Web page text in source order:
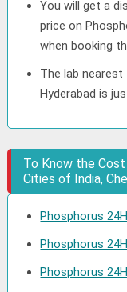
You will get a
price on
when booking
The lab
Hyderabad is
To Know the
Cities of India,
Phosphorus
Phosphorus
Phosphorus